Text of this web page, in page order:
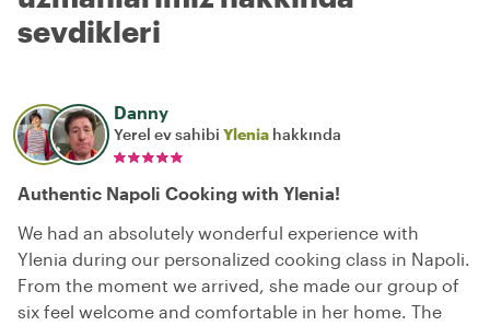
sevdikleri
Danny
Yerel ev sahibi Ylenia hakkında
Authentic Napoli Cooking with Ylenia!
We had an absolutely wonderful experience with
Ylenia during our personalized cooking class in Napoli.
From the moment we arrived, she made our group of
six feel welcome and comfortable in her home. The